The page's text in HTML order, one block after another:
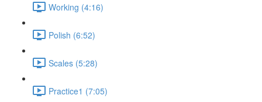
Working (4:16)
Polish (6:52)
Scales (5:28)
Practice1 (7:05)